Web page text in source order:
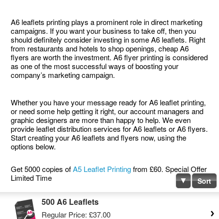
A6 leaflets printing plays a prominent role in direct marketing
campaigns. If you want your business to take off, then you
should definitely consider investing in some A6 leaflets. Right
from restaurants and hotels to shop openings, cheap A6
flyers are worth the investment. A6 flyer printing is considered
as one of the most successful ways of boosting your
company’s marketing campaign.
Whether you have your message ready for A6 leaflet printing,
or need some help getting it right, our account managers and
graphic designers are more than happy to help. We even
provide leaflet distribution services for A6 leaflets or A6 flyers.
Start creating your A6 leaflets and flyers now, using the
options below.
Get 5000 copies ofA5 Leaflet Printingfrom £60. Special Offer
Limited Time
Sort
500 A6 Leaflets
Regular Price: £37.00